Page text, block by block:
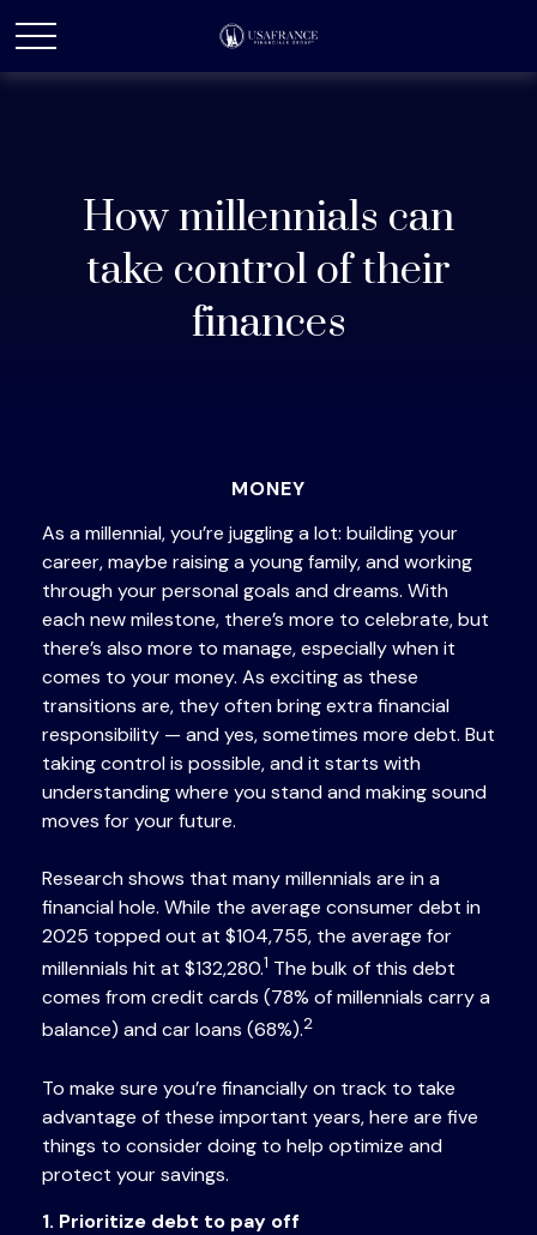
How millennials can
take control of their
finances
MONEY
As a millennial, you’re juggling a lot: building your
career, maybe raising a young family, and working
through your personal goals and dreams. With
each new milestone, there’s more to celebrate, but
there’s also more to manage, especially when it
comes to your money. As exciting as these
transitions are, they often bring extra financial
responsibility — and yes, sometimes more debt. But
taking control is possible, and it starts with
understanding where you stand and making sound
moves for your future.
Research shows that many millennials are in a
financial hole. While the average consumer debt in
2025 topped out at $104,755, the average for
millennials hit at $132,280.1 The bulk of this debt
comes from credit cards (78% of millennials carry a
balance) and car loans (68%).2
To make sure you’re financially on track to take
advantage of these important years, here are five
things to consider doing to help optimize and
protect your savings.
1. Prioritize debt to pay off